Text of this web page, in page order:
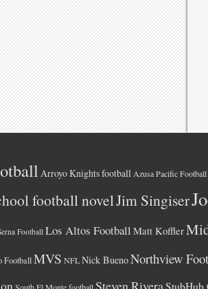
Arroyo Knights football Azusa Pacific Football
football novelJim Singiser
FootballLos Altos Football Matt Koffler
FootballMVS NFLNick BuenoNorthview
Steven RiveraStubHub